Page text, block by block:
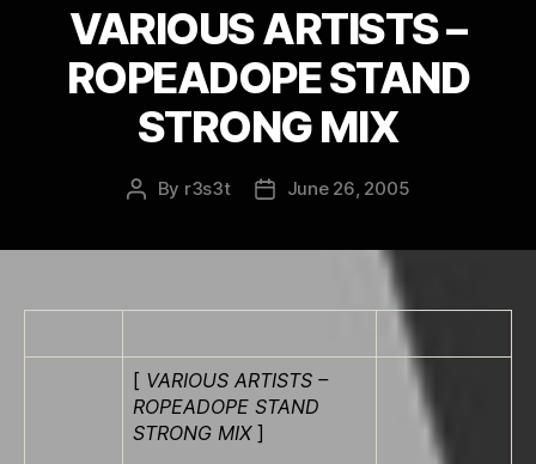
VARIOUS ARTISTS –
ROPEADOPE STAND
STRONG MIX
Post
By r3s3t
PostJune 26, 2005
[ VARIOUS ARTISTS –
ROPEADOPE STAND
STRONG MIX]